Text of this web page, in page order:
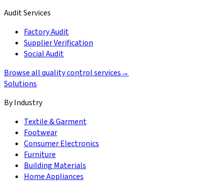
Audit Services
Factory Audit
Supplier Verification
Social Audit
Browse all quality control services→
Solutions
By Industry
Textile & Garment
Footwear
Consumer Electronics
Furniture
Building Materials
Home Appliances